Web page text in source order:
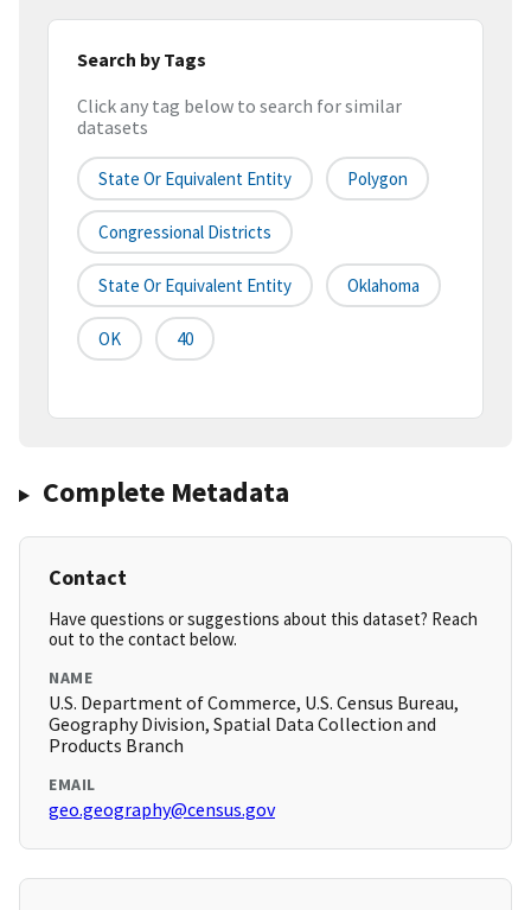
Search by Tags
Click any tag below to search for similar
datasets
State Or Equivalent Entity Polygon
Congressional Districts
State Or Equivalent Entity Oklahoma
OK 40
Complete Metadata
Contact
Have questions or suggestions about this dataset? Reach
out to the contact below.
NAME
U.S. Department of Commerce, U.S. Census Bureau,
Geography Division, Spatial Data Collection and
Products Branch
EMAIL
geo.geography@census.gov